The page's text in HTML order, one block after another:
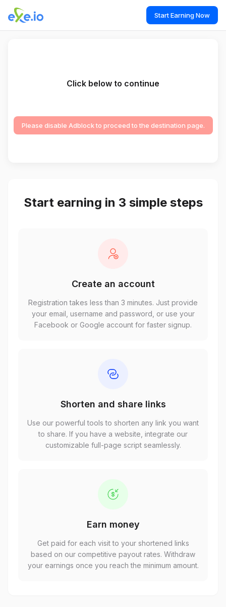
Start Earning Now
Click below to continue
Please disable Adblock to proceed to the destination page.
Start earning in 3 simple steps
Create an account
Registration takes less than 3 minutes. Just provide
your email, username and password, or use your
Facebook or Google account for faster signup.
Shorten and share links
Use our powerful tools to shorten any link you want
to share. If you have a website, integrate our
customizable full-page script seamlessly.
Earn money
Get paid for each visit to your shortened links
based on our competitive payout rates. Withdraw
your earnings once you reach the minimum amount.